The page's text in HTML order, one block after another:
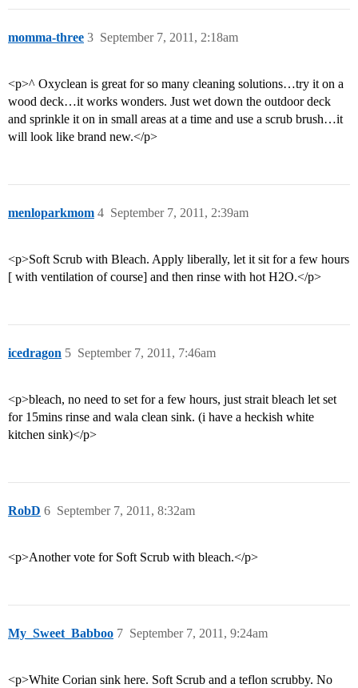
momma-three September 7, 2011, 2:18am
3
<p>^ Oxyclean is great for so many cleaning solutions…try it on a
wood deck…it works wonders. Just wet down the outdoor deck
and sprinkle it on in small areas at a time and use a scrub brush…it
will look like brand new.</p>
menloparkmom September 7, 2011, 2:39am
4
<p>Soft Scrub with Bleach. Apply liberally, let it sit for a few hours
[ with ventilation of course] and then rinse with hot H2O.</p>
icedragon September 7, 2011, 7:46am
5
<p>bleach, no need to set for a few hours, just strait bleach let set
for 15mins rinse and wala clean sink. (i have a heckish white
kitchen sink)</p>
RobD September 7, 2011, 8:32am
6
<p>Another vote for Soft Scrub with bleach.</p>
My_Sweet_Babboo September 7, 2011, 9:24am
7
<p>White Corian sink here. Soft Scrub and a teflon scrubby. No